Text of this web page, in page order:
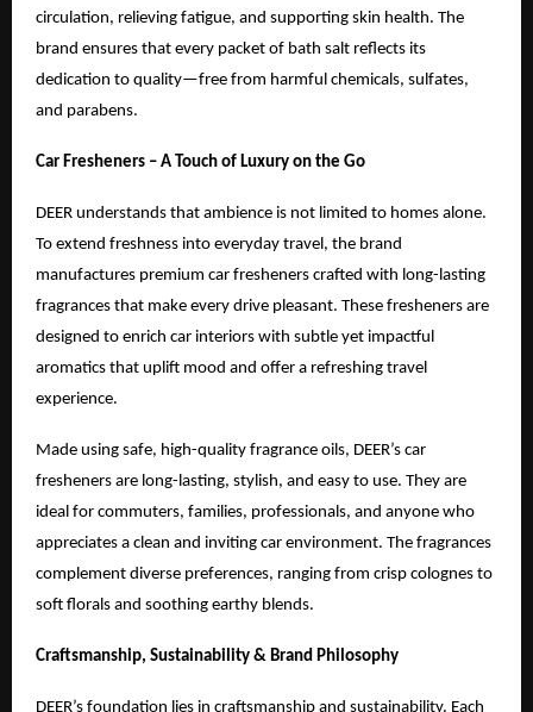
circulation, relieving fatigue, and supporting skin health. The
brand ensures that every packet of bath salt reflects its
dedication to quality—free from harmful chemicals, sulfates,
and parabens.
Car Fresheners – A Touch of Luxury on the Go
DEER understands that ambience is not limited to homes alone.
To extend freshness into everyday travel, the brand
manufactures premium car fresheners crafted with long-lasting
fragrances that make every drive pleasant. These fresheners are
designed to enrich car interiors with subtle yet impactful
aromatics that uplift mood and offer a refreshing travel
experience.
Made using safe, high-quality fragrance oils, DEER’s car
fresheners are long-lasting, stylish, and easy to use. They are
ideal for commuters, families, professionals, and anyone who
appreciates a clean and inviting car environment. The fragrances
complement diverse preferences, ranging from crisp colognes to
soft florals and soothing earthy blends.
Craftsmanship, Sustainability & Brand Philosophy
DEER’s foundation lies in craftsmanship and sustainability. Each